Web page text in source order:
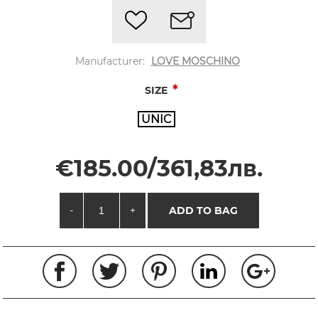
Manufacturer: LOVE MOSCHINO
SIZE *
UNIC
€185.00/361,83лв.
- + ADD TO BAG